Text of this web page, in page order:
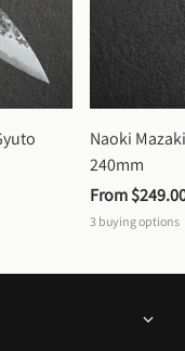
Naoki
240mm
From
3 buying options